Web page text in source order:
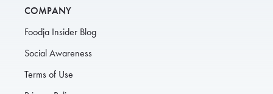
COMPANY
Foodja Insider Blog
Social Awareness
Terms of Use